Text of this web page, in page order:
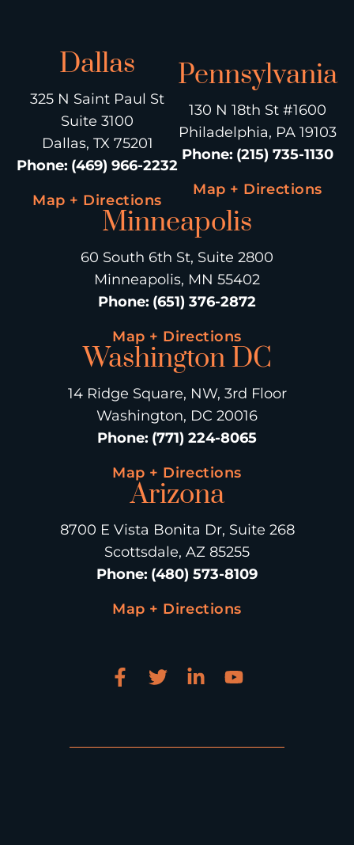
Dallas
325 N Saint Paul St
Suite 3100
Dallas, TX 75201
Phone: (469) 966-2232
Map + Directions
Pennsylvania
130 N 18th St #1600
Philadelphia, PA 19103
Phone: (215) 735-1130
Map + Directions
Minneapolis
60 South 6th St, Suite 2800
Minneapolis, MN 55402
Phone: (651) 376-2872
Map + Directions
Washington DC
14 Ridge Square, NW, 3rd Floor
Washington, DC 20016
Phone: (771) 224-8065
Map + Directions
Arizona
8700 E Vista Bonita Dr, Suite 268
Scottsdale, AZ 85255
Phone: (480) 573-8109
Map + Directions